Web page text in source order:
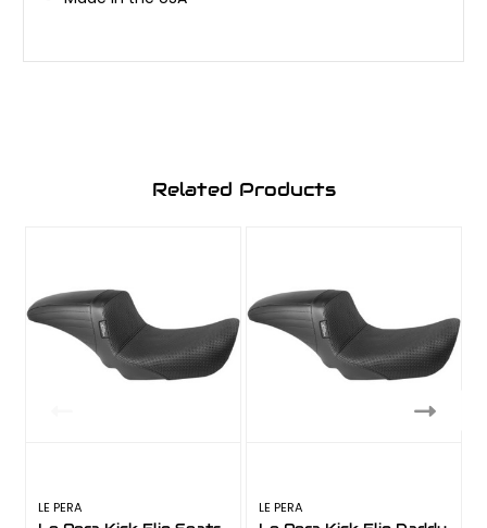
Related Products
LE PERA
LE PERA